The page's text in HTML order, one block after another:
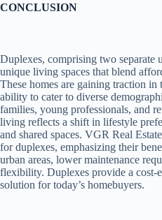
CONCLUSION
Duplexes, comprising two
unique living spaces that blend
These homes are gaining traction in
ability to cater to diverse
families, young professionals, and
living reflects a shift in lifestyle
and shared spaces. VGR Real
for duplexes, emphasizing their
urban areas, lower maintenance
flexibility. Duplexes provide a cost-
solution for today’s homebuyers.